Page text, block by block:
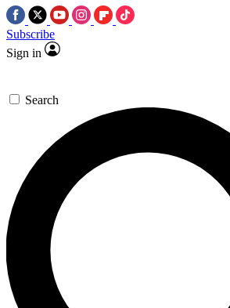
Subscribe
Sign in
Search